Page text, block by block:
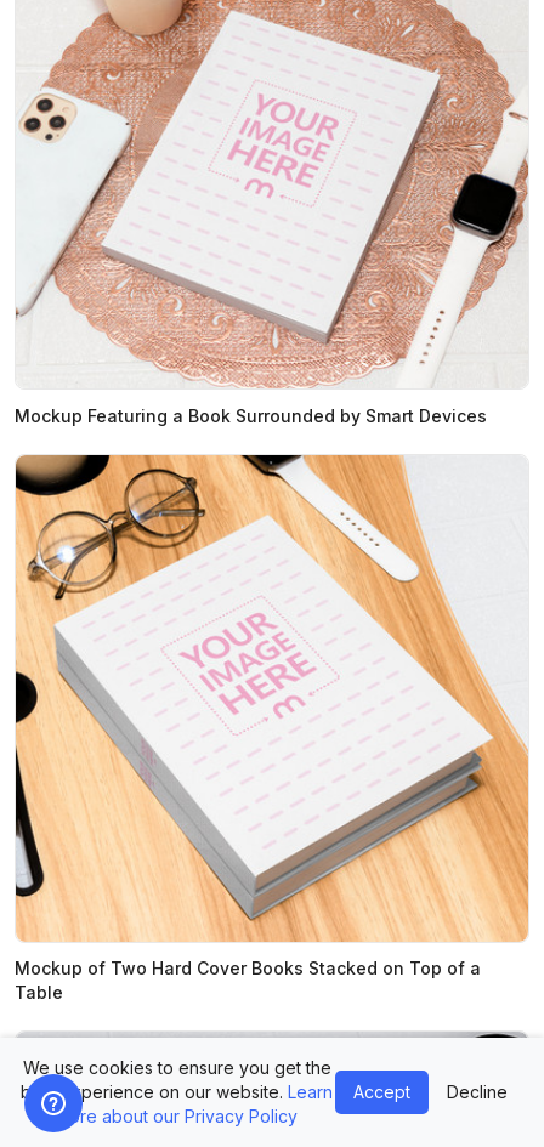
Mockup Featuring a Book Surrounded by Smart Devices
Mockup of Two Hard Cover Books Stacked on Top of a
Table
We use cookies to ensure you get the
best experience on our website. Learn
more about our Privacy Policy
Accept Decline